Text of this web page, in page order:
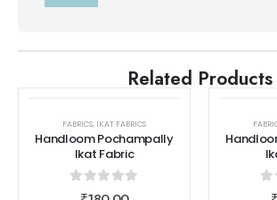
Related Products
FABRICS, IKAT FABRICS
Handloom Pochampally
Ikat Fabric
out of 5